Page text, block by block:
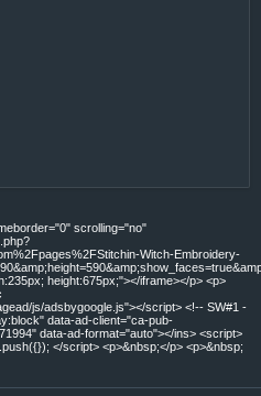
scrolling="no"
Witch-Embroidery-
height:675px;"></iframe></p> <p>
js/adsbygoogle.js"></script> <!-- SW#1 -
data-ad-client="ca-pub-
data-ad-format="auto"></ins> <script>
</script> <p>&nbsp;</p> <p>&nbsp;